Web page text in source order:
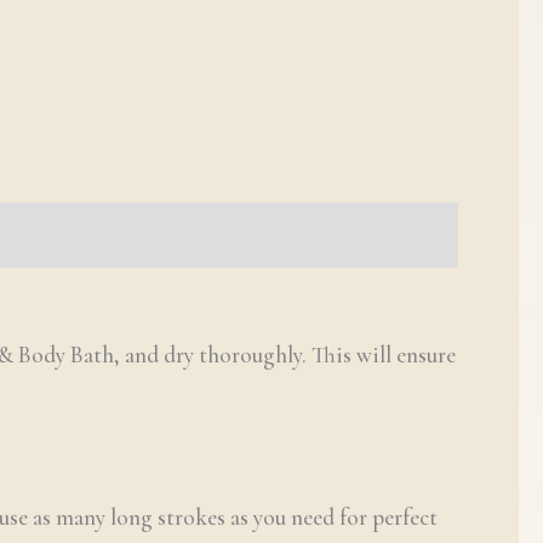
Body Bath, and dry thoroughly. This will ensure
as many long strokes as you need for perfect